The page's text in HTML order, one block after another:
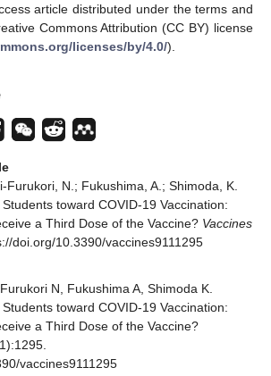
article distributed under the terms and
Commons Attribution (CC BY) license
licenses/by/4.0/).
Furukori, N.; Fukushima, A.; Shimoda, K.
toward COVID-19 Vaccination:
a Third Dose of the Vaccine? Vaccines
doi.org/10.3390/vaccines9111295
N, Fukushima A, Shimoda K.
toward COVID-19 Vaccination:
a Third Dose of the Vaccine?
vaccines9111295